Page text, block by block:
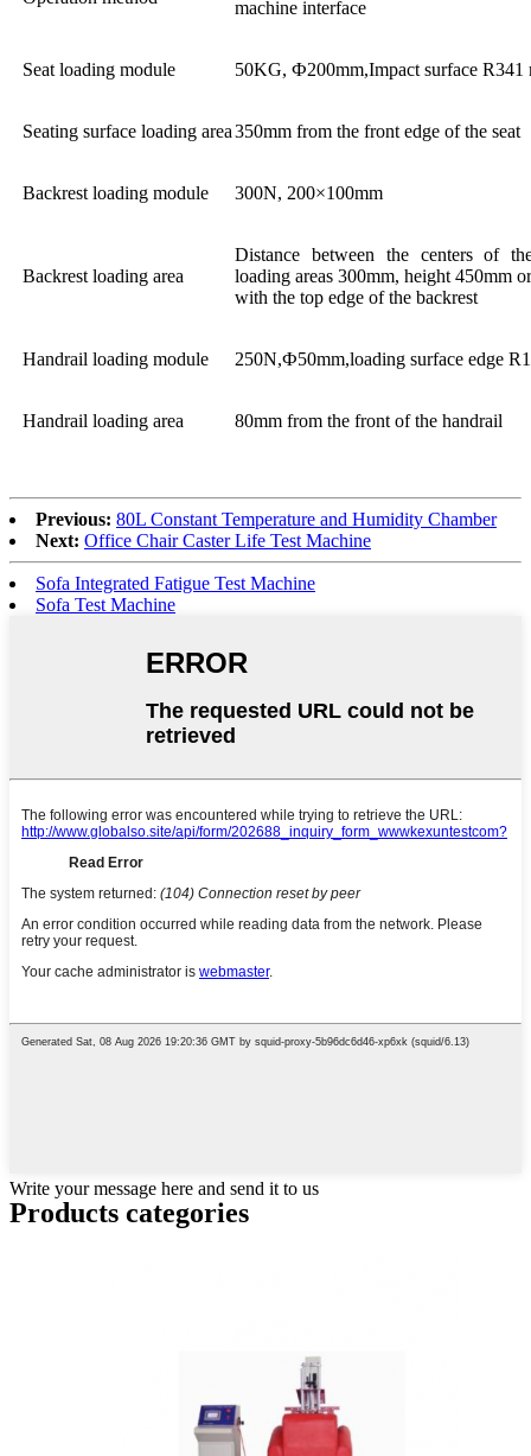
machine interface
Seat loading module 50KG, Ф200mm,Impact surface R341
Seating surface loading area350mm from the front edge of the seat
Backrest loading module 300N, 200×100mm
Backrest loading area
Distance between the centers of
loading areas 300mm, height 450mm
with the top edge of the backrest
Handrail loading module 250N,Ф50mm,loading surface edge
Handrail loading area 80mm from the front of the handrail
Previous: 80L Constant Temperature and Humidity Chamber
Next: Office Chair Caster Life Test Machine
Sofa Integrated Fatigue Test Machine
Sofa Test Machine
Write your message here and send it to us
Products categories